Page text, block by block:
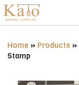
Home » Products »
Stamp